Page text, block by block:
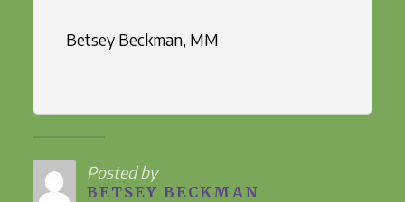
Betsey Beckman, MM
Posted by
BETSEY BECKMAN